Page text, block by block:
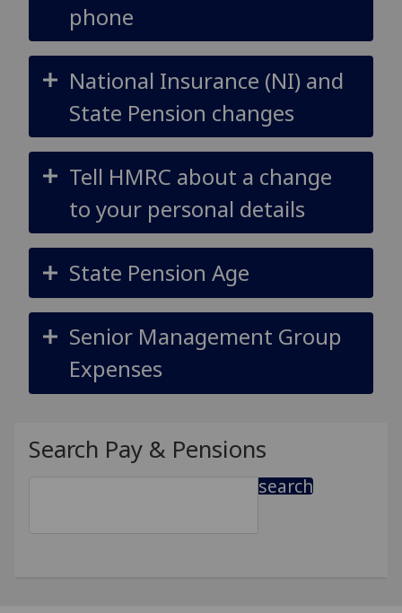
phone
National Insurance (NI) and
State Pension changes
Tell HMRC about a change
to your personal details
State Pension Age
Senior Management Group
Expenses
Search Pay & Pensions
search